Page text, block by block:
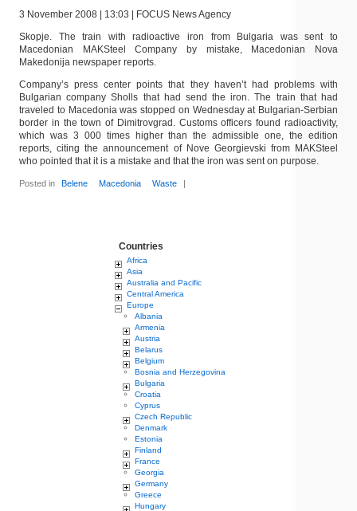
3 November 2008 | 13:03 | FOCUS News Agency
Skopje. The train with radioactive iron from Bulgaria was sent to
Macedonian MAKSteel Company by mistake, Macedonian Nova
Makedonija newspaper reports.
Company’s press center points that they haven’t had problems with
Bulgarian company Sholls that had send the iron. The train that had
traveled to Macedonia was stopped on Wednesday at Bulgarian-Serbian
border in the town of Dimitrovgrad. Customs officers found radioactivity,
which was 3 000 times higher than the admissible one, the edition
reports, citing the announcement of Nove Georgievski from MAKSteel
who pointed that it is a mistake and that the iron was sent on purpose.
Posted in Belene Macedonia Waste |
Countries
Africa
Asia
Australia and Pacific
Central America
Europe
Albania
Armenia
Austria
Belarus
Belgium
Bosnia and Herzegovina
Bulgaria
Croatia
Cyprus
Czech Republic
Denmark
Estonia
Finland
France
Georgia
Germany
Greece
Hungary